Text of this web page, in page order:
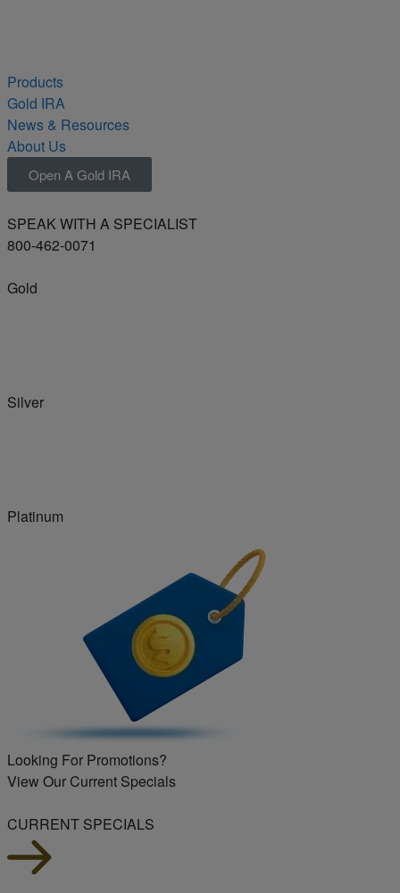
Products
Gold IRA
News & Resources
About Us
Open A Gold IRA
SPEAK WITH A SPECIALIST
800-462-0071
Gold
Silver
Platinum
Looking For Promotions?
View Our Current Specials
CURRENT SPECIALS